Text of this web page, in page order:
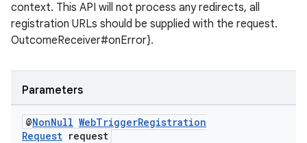
context. This API will not process any redirects, all
registration URLs should be supplied with the request.
OutcomeReceiver#onError}.
Parameters
@NonNull WebTriggerRegistration
Request request